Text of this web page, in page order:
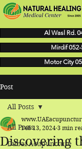
Al Wasl Rd.
Mirdif
Motor City
Post
All Posts
Dubai Acupuncture
All Posts
Discovering
Feb 13, 2024 3 min